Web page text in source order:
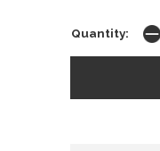
Quantity: